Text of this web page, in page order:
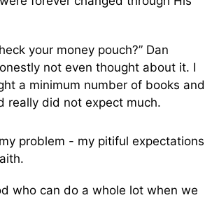
your money pouch?” Dan
not even thought about it. I
a minimum number of books and
really did not expect much.
problem - my pitiful expectations
who can do a whole lot when we